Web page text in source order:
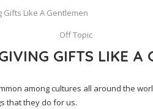
Gifts Like A Gentlemen
Off Topic
GIFTS LIKE A
among cultures all around the
that they do for us.